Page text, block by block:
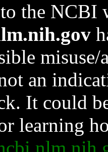
the NCBI
an
It could
learning